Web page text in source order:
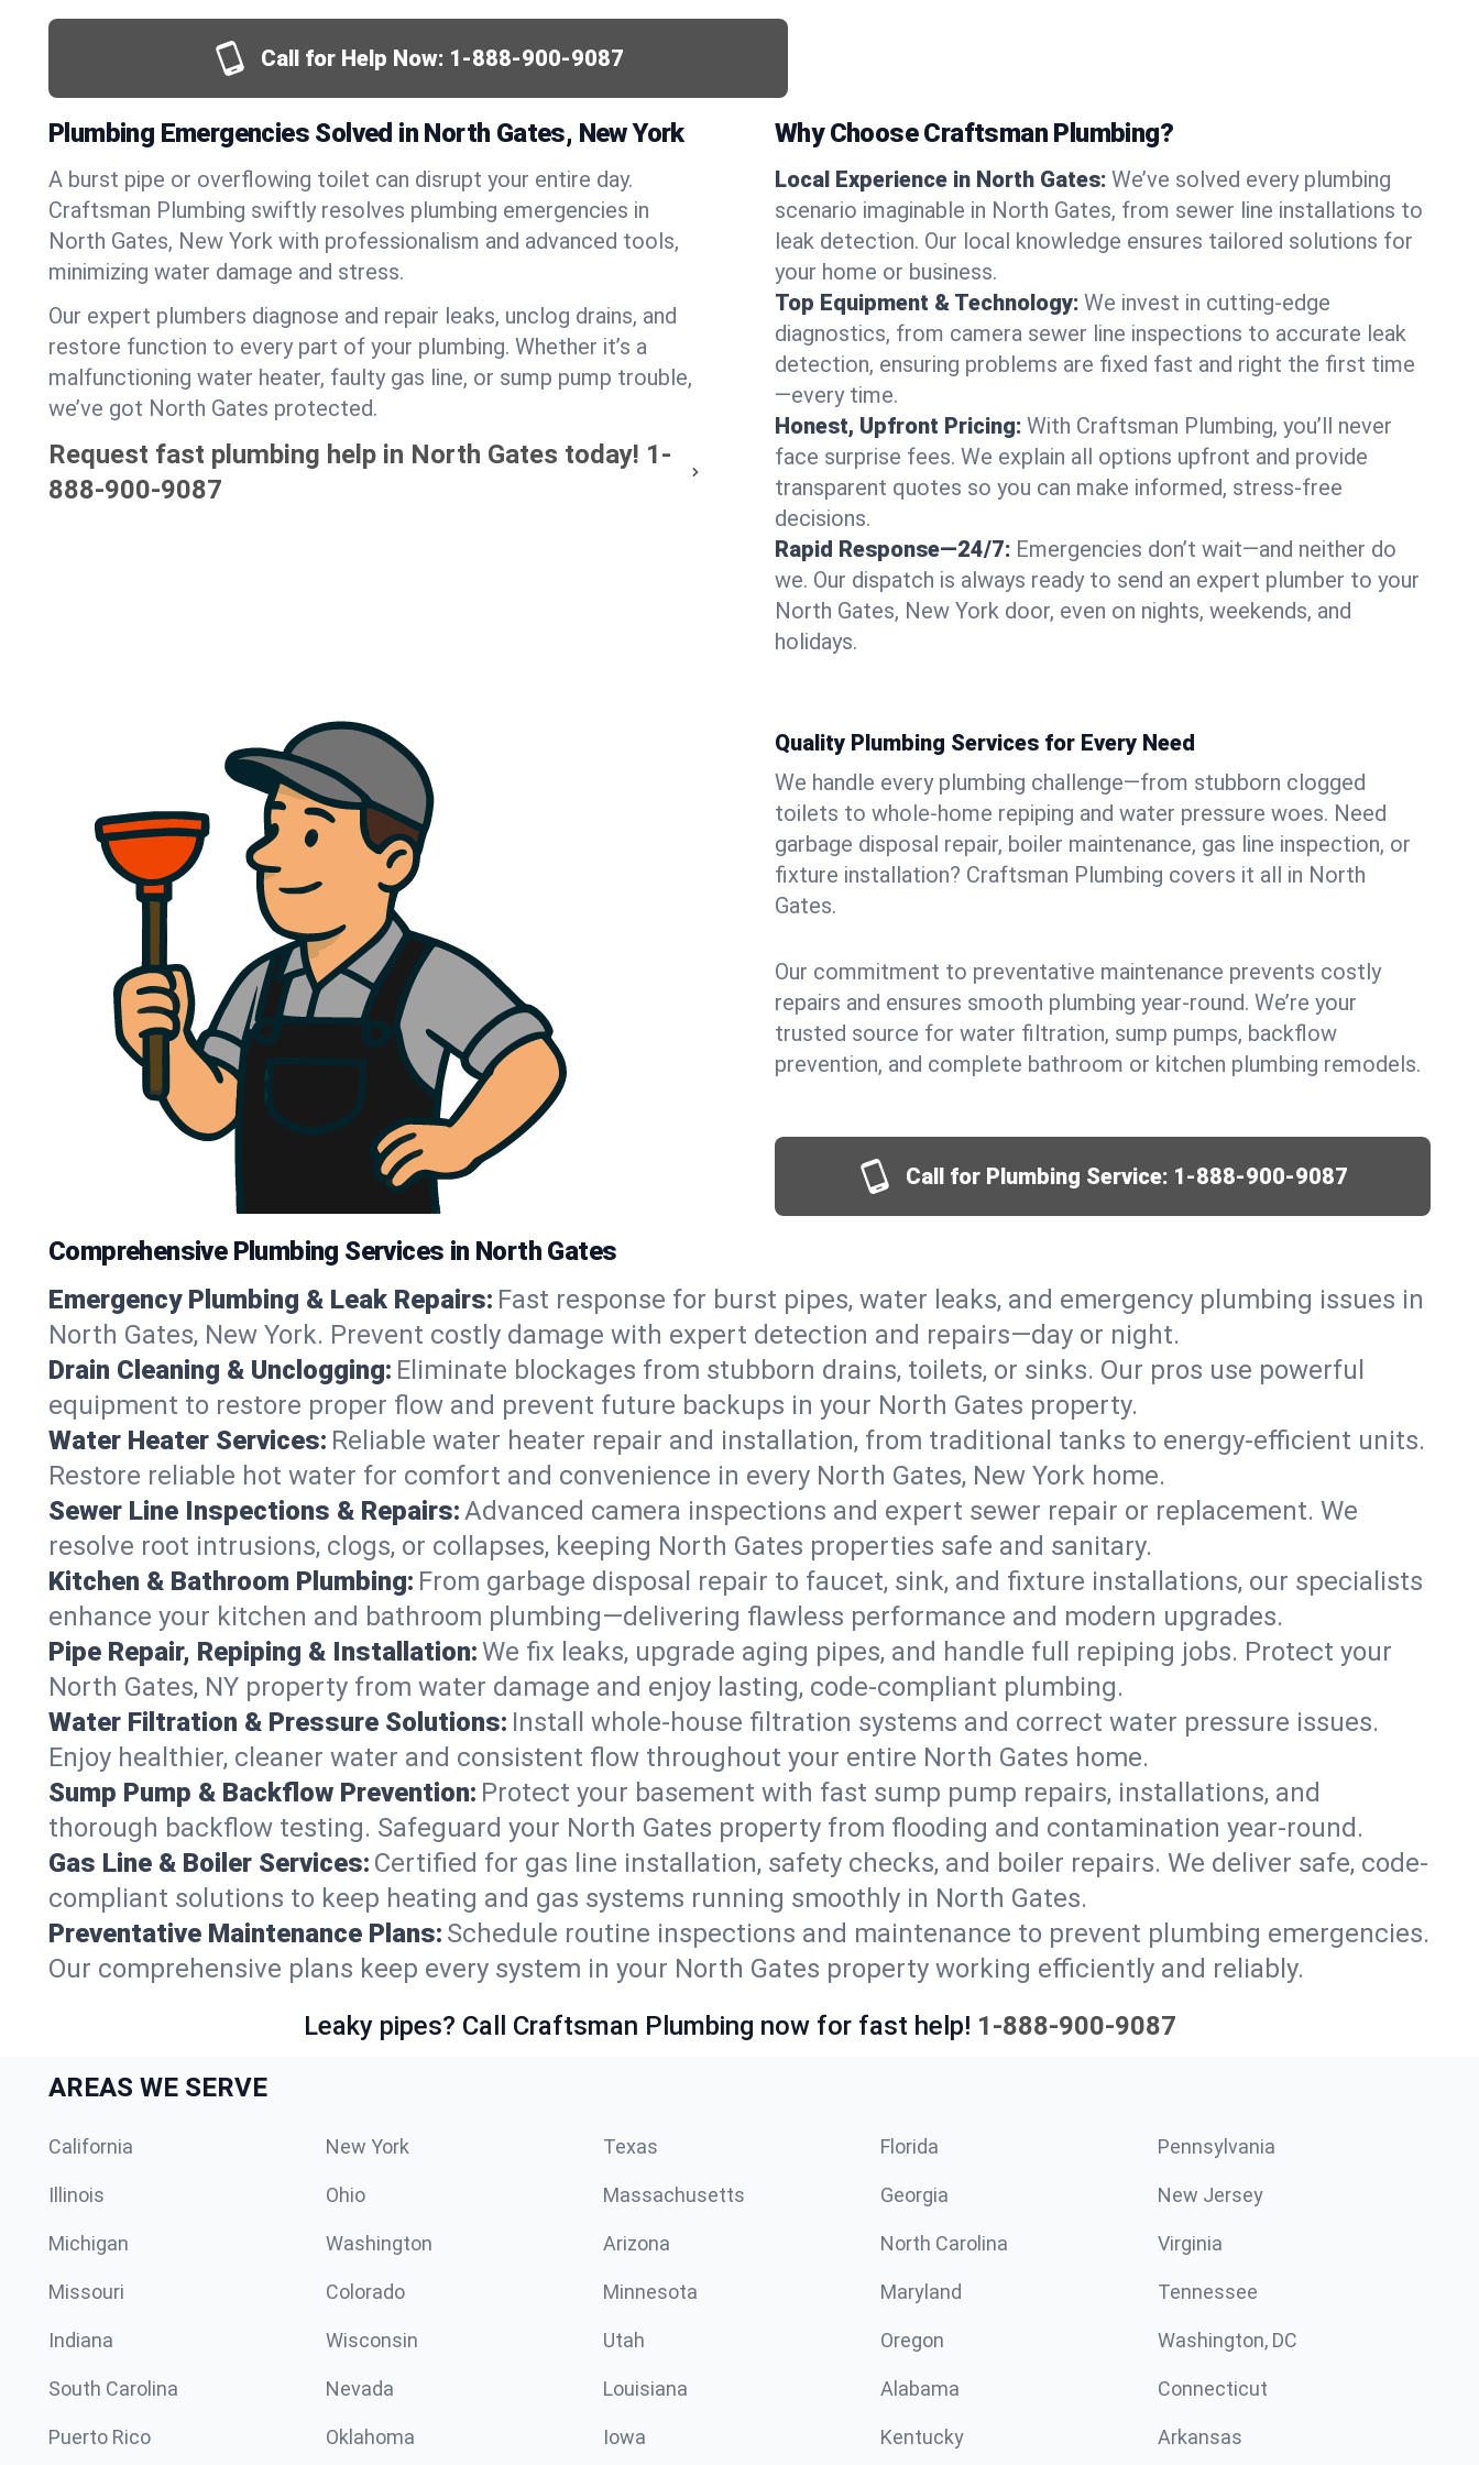
Call for Help Now: 1-888-900-9087
Plumbing Emergencies Solved in North Gates, New York
A burst pipe or overflowing toilet can disrupt your entire day.
Craftsman Plumbing swiftly resolves plumbing emergencies in
North Gates, New York with professionalism and advanced tools,
minimizing water damage and stress.
Our expert plumbers diagnose and repair leaks, unclog drains, and
restore function to every part of your plumbing. Whether it’s a
malfunctioning water heater, faulty gas line, or sump pump trouble,
we’ve got North Gates protected.
Request fast plumbing help in North Gates today! 1-
888-900-9087
Why Choose Craftsman Plumbing?
Local Experience in North Gates: We’ve solved every plumbing
scenario imaginable in North Gates, from sewer line installations to
leak detection. Our local knowledge ensures tailored solutions for
your home or business.
Top Equipment & Technology: We invest in cutting-edge
diagnostics, from camera sewer line inspections to accurate leak
detection, ensuring problems are fixed fast and right the first time
—every time.
Honest, Upfront Pricing: With Craftsman Plumbing, you’ll never
face surprise fees. We explain all options upfront and provide
transparent quotes so you can make informed, stress-free
decisions.
Rapid Response—24/7: Emergencies don’t wait—and neither do
we. Our dispatch is always ready to send an expert plumber to your
North Gates, New York door, even on nights, weekends, and
holidays.
Quality Plumbing Services for Every Need
We handle every plumbing challenge—from stubborn clogged
toilets to whole-home repiping and water pressure woes. Need
garbage disposal repair, boiler maintenance, gas line inspection, or
fixture installation? Craftsman Plumbing covers it all in North
Gates.
Our commitment to preventative maintenance prevents costly
repairs and ensures smooth plumbing year-round. We’re your
trusted source for water filtration, sump pumps, backflow
prevention, and complete bathroom or kitchen plumbing remodels.
Call for Plumbing Service: 1-888-900-9087
Comprehensive Plumbing Services in North Gates
Emergency Plumbing & Leak Repairs: Fast response for burst pipes, water leaks, and emergency plumbing issues in
North Gates, New York. Prevent costly damage with expert detection and repairs—day or night.
Drain Cleaning & Unclogging: Eliminate blockages from stubborn drains, toilets, or sinks. Our pros use powerful
equipment to restore proper flow and prevent future backups in your North Gates property.
Water Heater Services: Reliable water heater repair and installation, from traditional tanks to energy-efficient units.
Restore reliable hot water for comfort and convenience in every North Gates, New York home.
Sewer Line Inspections & Repairs:Advanced camera inspections and expert sewer repair or replacement. We
resolve root intrusions, clogs, or collapses, keeping North Gates properties safe and sanitary.
Kitchen & Bathroom Plumbing: From garbage disposal repair to faucet, sink, and fixture installations, our specialists
enhance your kitchen and bathroom plumbing—delivering flawless performance and modern upgrades.
Pipe Repair, Repiping & Installation:We fix leaks, upgrade aging pipes, and handle full repiping jobs. Protect your
North Gates, NY property from water damage and enjoy lasting, code-compliant plumbing.
Water Filtration & Pressure Solutions: Install whole-house filtration systems and correct water pressure issues.
Enjoy healthier, cleaner water and consistent flow throughout your entire North Gates home.
Sump Pump & Backflow Prevention: Protect your basement with fast sump pump repairs, installations, and
thorough backflow testing. Safeguard your North Gates property from flooding and contamination year-round.
Gas Line & Boiler Services: Certified for gas line installation, safety checks, and boiler repairs. We deliver safe, code-
compliant solutions to keep heating and gas systems running smoothly in North Gates.
Preventative Maintenance Plans: Schedule routine inspections and maintenance to prevent plumbing emergencies.
Our comprehensive plans keep every system in your North Gates property working efficiently and reliably.
Leaky pipes? Call Craftsman Plumbing now for fast help! 1-888-900-9087
AREAS WE SERVE
California New York Texas Florida Pennsylvania
Illinois Ohio Massachusetts Georgia New Jersey
Michigan Washington Arizona North Carolina Virginia
Missouri Colorado Minnesota Maryland Tennessee
Indiana Wisconsin Utah Oregon Washington, DC
South Carolina Nevada Louisiana Alabama Connecticut
Puerto Rico Oklahoma Iowa Kentucky Arkansas